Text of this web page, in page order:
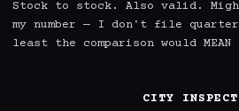
Stock to stock. Also valid.
my number — I don't file
least the comparison would MEAN
CITY